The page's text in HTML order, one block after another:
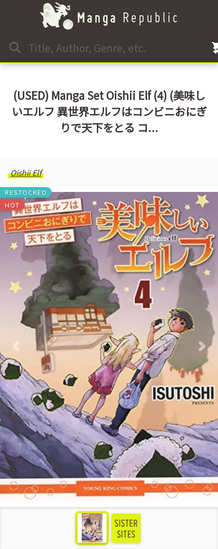
(USED) Manga Set Oishii Elf (4) (美味し
いエルフ 異世界エルフはコンビニおにぎ
りで天下をとる コ...
Oishii Elf
RESTOCKED
HOT